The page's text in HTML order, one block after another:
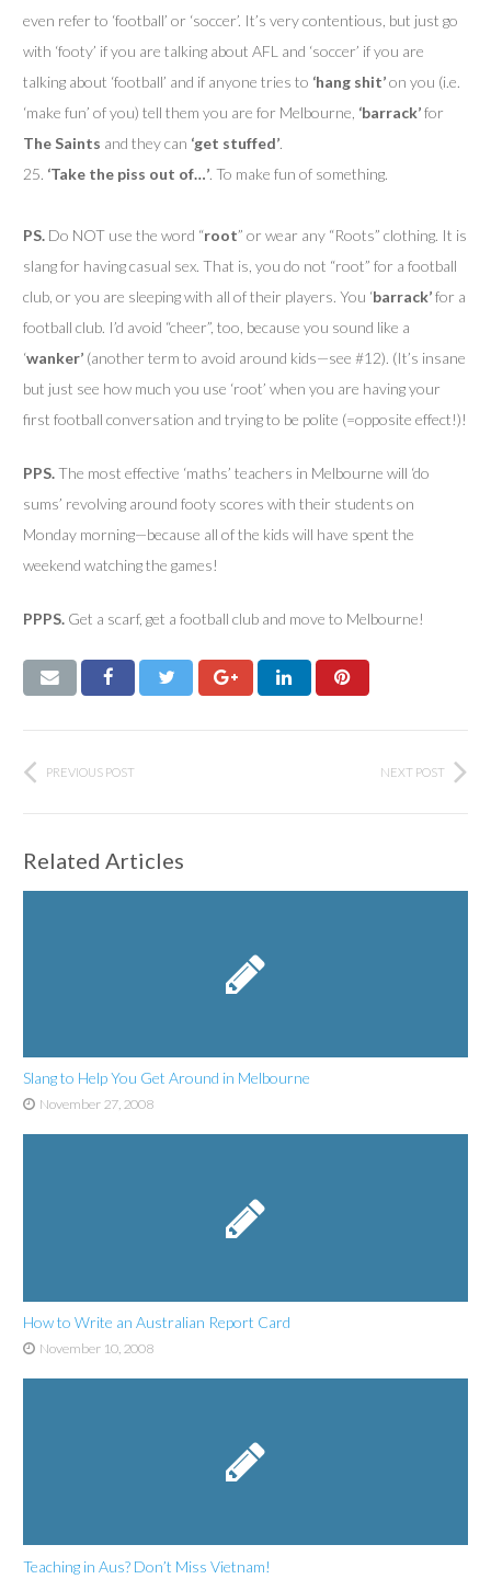
even refer to ‘football’ or ‘soccer’. It’s very contentious, but just go
with ‘footy’ if you are talking about AFL and ‘soccer’ if you are
talking about ‘football’ and if anyone tries to ‘hang shit’on you (i.e.
‘make fun’ of you) tell them you are for Melbourne, ‘barrack’for
The Saints and they can ‘get stuffed’.
25. ‘Take the piss out of…’. To make fun of something.
PS. Do NOT use the word “root” or wear any “Roots” clothing. It is
slang for having casual sex. That is, you do not “root” for a football
club, or you are sleeping with all of their players. You ‘barrack’for a
football club. I’d avoid “cheer”, too, because you sound like a
‘wanker’ (another term to avoid around kids—see #12). (It’s insane
but just see how much you use ‘root’ when you are having your
first football conversation and trying to be polite (=opposite effect!)!
PPS.The most effective ‘maths’ teachers in Melbourne will ‘do
sums’ revolving around footy scores with their students on
Monday morning—because all of the kids will have spent the
weekend watching the games!
PPPS. Get a scarf, get a football club and move to Melbourne!
PREVIOUS POST NEXT POST
Related Articles
Slang to Help You Get Around in Melbourne
November 27, 2008
How to Write an Australian Report Card
November 10, 2008
Teaching in Aus? Don’t Miss Vietnam!